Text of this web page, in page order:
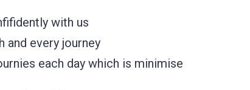
with us
and every journey
each day which is minimise